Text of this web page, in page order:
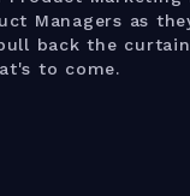
Managers as
back the
to come.